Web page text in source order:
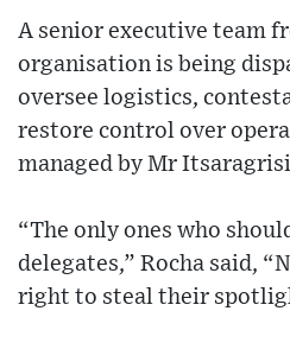
A senior executive team
organisation is being
oversee logistics,
restore control over
managed by Mr
“The only ones who
delegates,” Rocha said,
right to steal their